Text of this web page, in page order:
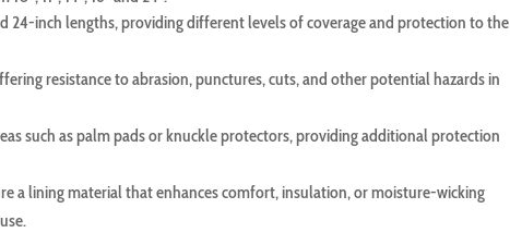
24-inch lengths, providing different levels of coverage and protection to the
resistance to abrasion, punctures, cuts, and other potential hazards in
such as palm pads or knuckle protectors, providing additional protection
a lining material that enhances comfort, insulation, or moisture-wicking